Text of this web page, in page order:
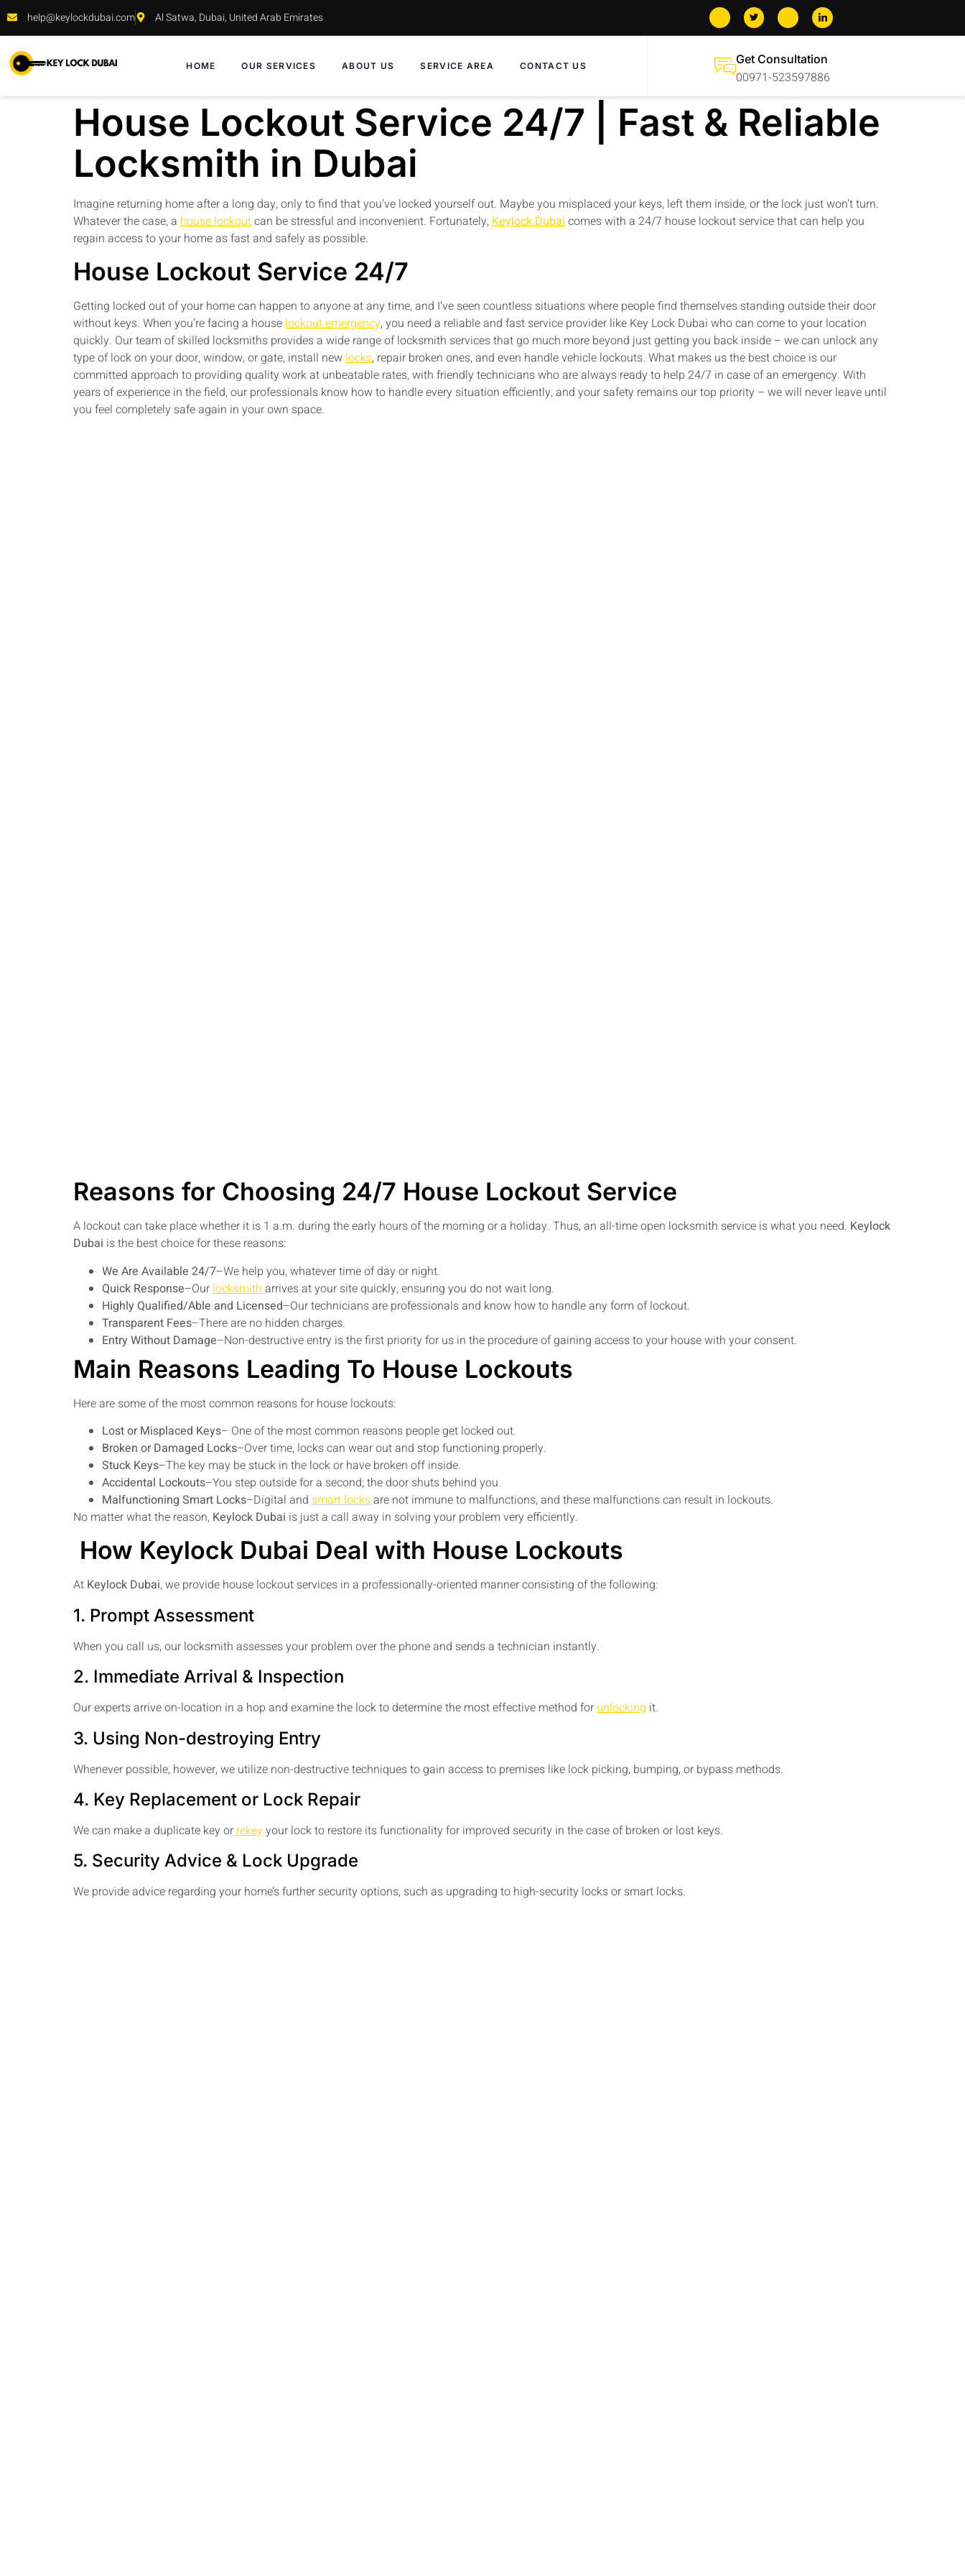
help@keylockdubai.com Al Satwa, Dubai, United Arab Emirates
HOME OUR SERVICES ABOUT US SERVICE AREA CONTACT US Get Consultation
00971-523597886
House Lockout Service 24/7 | Fast & Reliable
Locksmith in Dubai
Imagine returning home after a long day, only to find that you’ve locked yourself out. Maybe you misplaced your keys, left them inside, or the lock just won’t turn.
Whatever the case, a house lockoutcan be stressful and inconvenient. Fortunately, Keylock Dubai comes with a 24/7 house lockout service that can help you
regain access to your home as fast and safely as possible.
House Lockout Service 24/7
Getting locked out of your home can happen to anyone at any time, and I’ve seen countless situations where people find themselves standing outside their door
without keys. When you’re facing a houselockout emergency, you need a reliable and fast service provider like Key Lock Dubai who can come to your location
quickly. Our team of skilled locksmiths provides a wide range of locksmith services that go much more beyond just getting you back inside – we can unlock any
type of lock on your door, window, or gate, install newlocks, repair broken ones, and even handle vehicle lockouts. What makes us the best choice is our
committed approach to providing quality work at unbeatable rates, with friendly technicians who are always ready to help 24/7 in case of an emergency. With
years of experience in the field, our professionals know how to handle every situation efficiently, and your safety remains our top priority – we will never leave until
you feel completely safe again in your own space.
Reasons for Choosing 24/7 House Lockout Service
A lockout can take place whether it is 1 a.m. during the early hours of the morning or a holiday. Thus, an all-time open locksmith service is what you need. Keylock
Dubai is the best choice for these reasons:
We Are Available 24/7–We help you, whatever time of day or night.
Quick Response–Our locksmith arrives at your site quickly, ensuring you do not wait long.
Highly Qualified/Able and Licensed–Our technicians are professionals and know how to handle any form of lockout.
Transparent Fees–There are no hidden charges.
Entry Without Damage–Non-destructive entry is the first priority for us in the procedure of gaining access to your house with your consent.
Main Reasons Leading To House Lockouts
Here are some of the most common reasons for house lockouts:
Lost or Misplaced Keys– One of the most common reasons people get locked out.
Broken or Damaged Locks–Over time, locks can wear out and stop functioning properly.
Stuck Keys–The key may be stuck in the lock or have broken off inside.
Accidental Lockouts–You step outside for a second; the door shuts behind you.
Malfunctioning Smart Locks–Digital and smart locksare not immune to malfunctions, and these malfunctions can result in lockouts.
No matter what the reason, Keylock Dubai is just a call away in solving your problem very efficiently.
How Keylock Dubai Deal with House Lockouts
At Keylock Dubai, we provide house lockout services in a professionally-oriented manner consisting of the following:
1. Prompt Assessment
When you call us, our locksmith assesses your problem over the phone and sends a technician instantly.
2. Immediate Arrival & Inspection
Our experts arrive on-location in a hop and examine the lock to determine the most effective method forunlocking it.
3. Using Non-destroying Entry
Whenever possible, however, we utilize non-destructive techniques to gain access to premises like lock picking, bumping, or bypass methods.
4. Key Replacement or Lock Repair
We can make a duplicate key orrekeyyour lock to restore its functionality for improved security in the case of broken or lost keys.
5. Security Advice & Lock Upgrade
We provide advice regarding your home’s further security options, such as upgrading to high-security locks or smart locks.